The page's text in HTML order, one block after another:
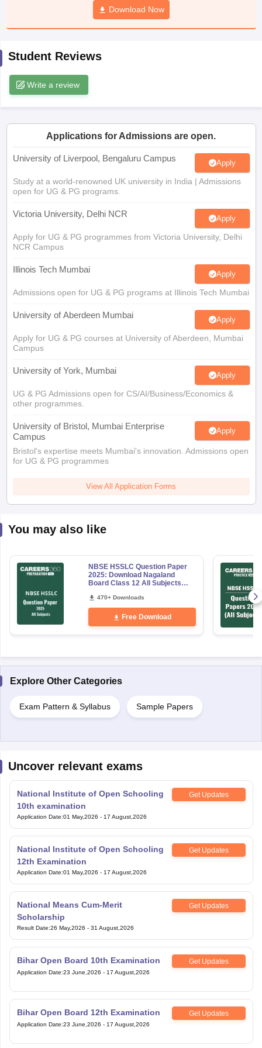
JAC 10th Syllabus Odisha 10th Syllabus
Knowledge Olympiad
Download Now
Student Reviews
Write a review
Applications for Admissions are open.
University of Liverpool, Bengaluru Campus Apply
Study at a world-renowned UK university in India | Admissions
open for UG & PG programs.
Victoria University, Delhi NCR Apply
Apply for UG & PG programmes from Victoria University, Delhi
NCR Campus
Illinois Tech Mumbai Apply
Admissions open for UG & PG programs at Illinois Tech Mumbai
University of Aberdeen Mumbai Apply
Apply for UG & PG courses at University of Aberdeen, Mumbai
Campus
University of York, Mumbai Apply
UG & PG Admissions open for CS/AI/Business/Economics &
other programmes.
University of Bristol, Mumbai Enterprise
Campus
Apply
Bristol's expertise meets Mumbai's innovation. Admissions open
for UG & PG programmes
View All Application Forms
You may also like
NBSE HSSLC Question Paper
2025: Download Nagaland
Board Class 12 All Subjects
470+ Downloads
Free Download
Explore Other Categories
Exam Pattern & Syllabus Sample Papers
Uncover relevant exams
National Institute of Open Schooling
10th examination
Get Updates
Application Date:01 May,2026 - 17 August,2026
National Institute of Open Schooling
12th Examination
Get Updates
Application Date:01 May,2026 - 17 August,2026
National Means Cum-Merit
Scholarship
Get Updates
Result Date:26 May,2026 - 31 August,2026
Bihar Open Board 10th Examination Get Updates
Application Date:23 June,2026 - 17 August,2026
Bihar Open Board 12th Examination Get Updates
Application Date:23 June,2026 - 17 August,2026